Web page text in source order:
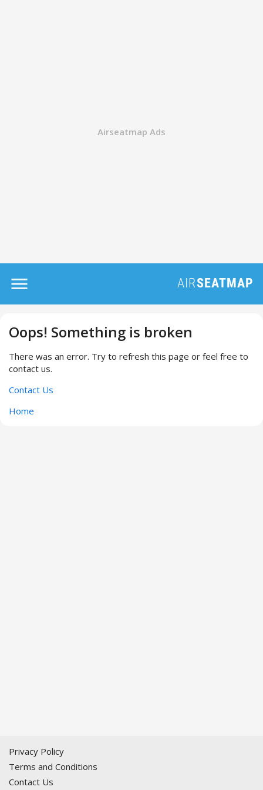
Oops! Something is broken
There was an error. Try to refresh this page or feel free to
contact us.
Contact Us
Home
Privacy Policy
Terms and Conditions
Contact Us